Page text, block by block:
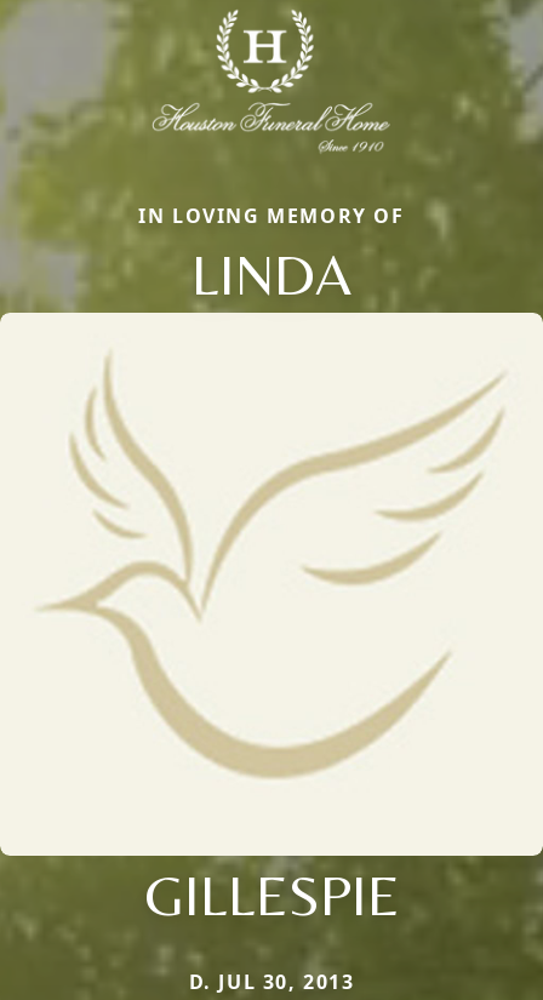
IN LOVING MEMORY OF
LINDA
GILLESPIE
D. JUL 30, 2013